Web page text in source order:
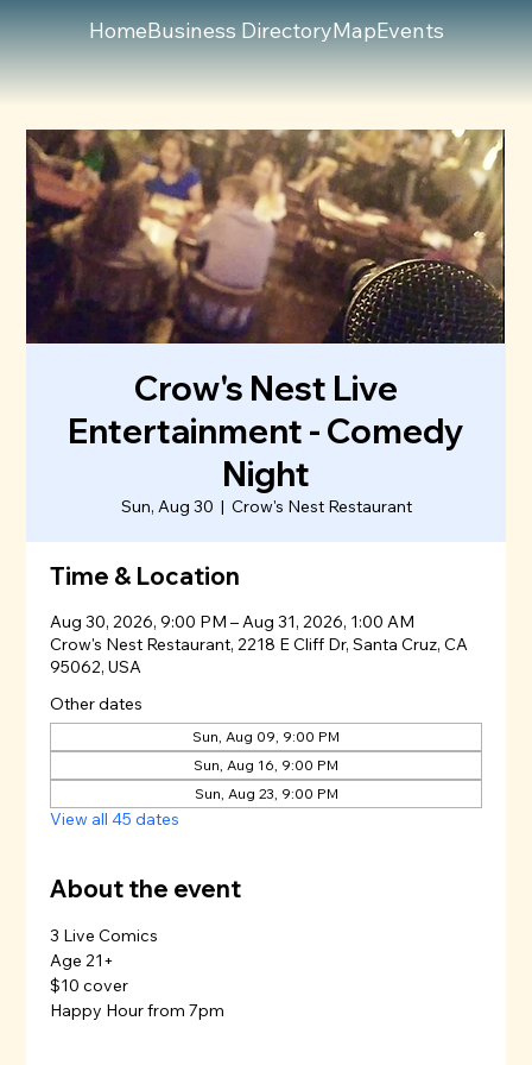
HomeBusiness DirectoryMapEvents
Crow's Nest Live
Entertainment - Comedy
Night
Sun, Aug 30
  |
Crow's Nest Restaurant
Time & Location
Aug 30, 2026, 9:00 PM – Aug 31, 2026, 1:00 AM
Crow's Nest Restaurant, 2218 E Cliff Dr, Santa Cruz, CA
95062, USA
Other dates
Sun, Aug 09, 9:00 PM
Sun, Aug 16, 9:00 PM
Sun, Aug 23, 9:00 PM
View all 45 dates
About the event
3 Live Comics
Age 21+
$10 cover
Happy Hour from 7pm